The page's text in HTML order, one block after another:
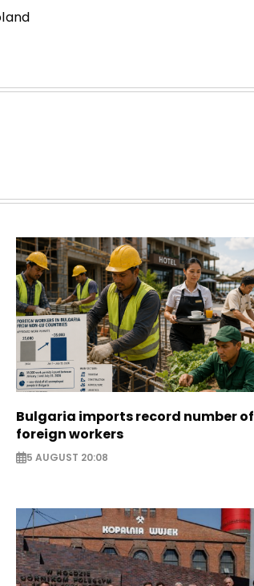
Bulgaria imports record number of
foreign workers
5 AUGUST 20:08